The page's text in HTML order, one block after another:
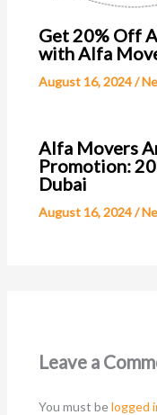
Get 20% Off
with Alfa
August 16, 2024/
Alfa Movers
Promotion:
Dubai
August 16, 2024/
Leave a
You must belogged